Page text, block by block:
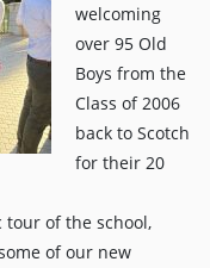
welcoming
over 95 Old
Boys from the
Class of 2006
back to Scotch
for their 20
tour of the school,
of our new